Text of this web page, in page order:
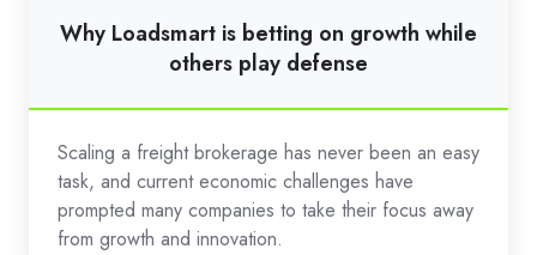
others
Why Loadsmart is betting on growth while
others play defense
Scaling a freight brokerage has never been an easy
task, and current economic challenges have
prompted many companies to take their focus away
from growth and innovation.